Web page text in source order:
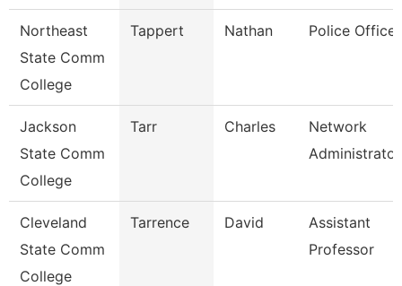
Northeast
State Comm
College
Tappert Nathan Police
Jackson
State Comm
College
Tarr Charles
Network
Administrator
Cleveland
State Comm
College
Tarrence David
Assistant
Professor